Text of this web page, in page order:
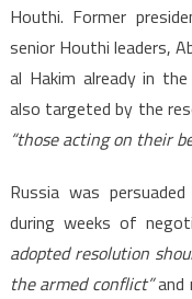
Houthi. Former
senior Houthi leaders,
al Hakim already in
also targeted by the
“those acting on their
Russia was
during weeks of
adopted resolution
the armed conflict”and